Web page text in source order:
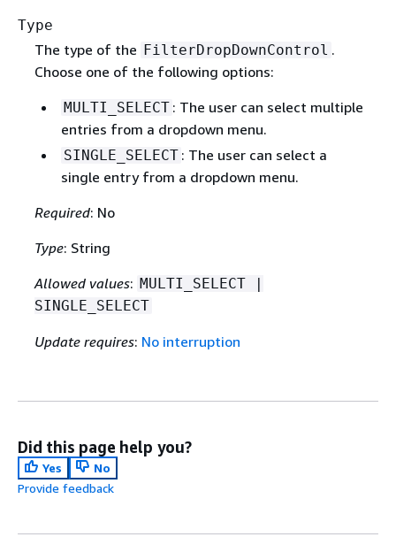
Type
The type of the FilterDropDownControl .
Choose one of the following options:
MULTI_SELECT : The user can select multiple
entries from a dropdown menu.
SINGLE_SELECT : The user can select a
single entry from a dropdown menu.
Required: No
Type: String
Allowed values: MULTI_SELECT |
SINGLE_SELECT
Update requires: No interruption
Did this page help you?
Yes
No
Provide feedback